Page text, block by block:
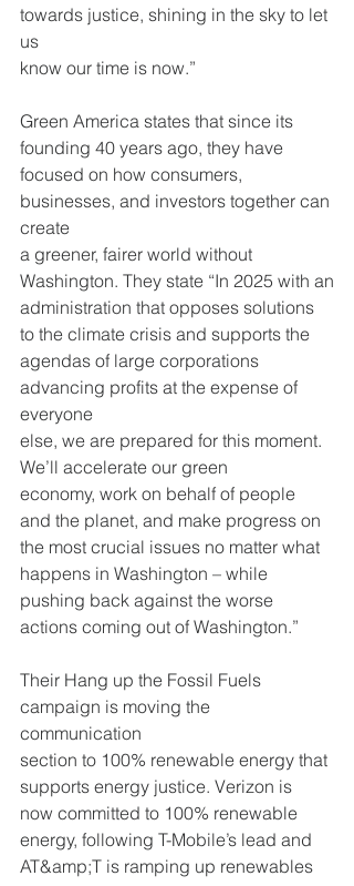
towards justice, shining in the sky to let
us
know our time is now.”
Green America states that since its
founding 40 years ago, they have
focused on how consumers,
businesses, and investors together can
create
a greener, fairer world without
Washington. They state “In 2025 with an
administration that opposes solutions
to the climate crisis and supports the
agendas of large corporations
advancing profits at the expense of
everyone
else, we are prepared for this moment.
We’ll accelerate our green
economy, work on behalf of people
and the planet, and make progress on
the most crucial issues no matter what
happens in Washington – while
pushing back against the worse
actions coming out of Washington.”
Their Hang up the Fossil Fuels
campaign is moving the
communication
section to 100% renewable energy that
supports energy justice. Verizon is
now committed to 100% renewable
energy, following T-Mobile’s lead and
AT&amp;T is ramping up renewables